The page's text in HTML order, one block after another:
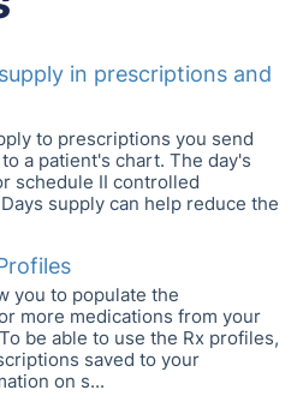
in prescriptions and
to prescriptions you send
a patient's chart. The day's
schedule II controlled
supply can help reduce the
you to populate the
more medications from your
be able to use the Rx profiles,
saved to your
on s...